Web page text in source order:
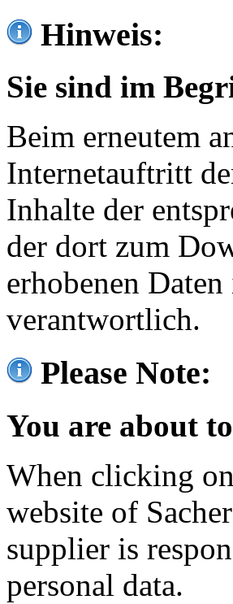
Hinweis:
Sie sind im
Beim erneutem
Internetauftritt
Inhalte der
der dort zum
erhobenen
verantwortlich.
Please Note:
You are about
When clicking
website of
supplier is
personal data.